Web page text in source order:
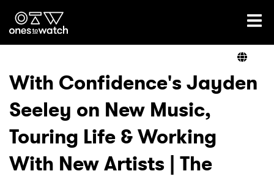
Ones2Watch Home
Genre
Read
With Confidence's Jayden
Seeley on New Music,
Touring Life & Working
With New Artists | The